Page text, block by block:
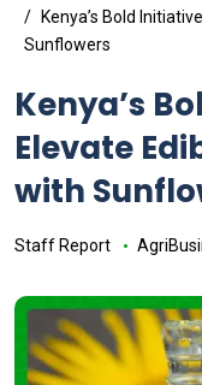
Kenya’s Bold
Sunflowers
Kenya’s
Elevate
with
Staff Report